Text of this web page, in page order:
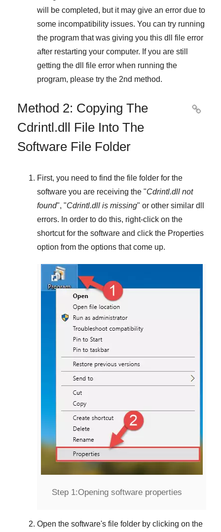
will be completed, but it may give an error due to
some incompatibility issues. You can try running
the program that was giving you this dll file error
after restarting your computer. If you are still
getting the dll file error when running the
program, please try the 2nd method.
Method 2: Copying The
Cdrintl.dll File Into The
Software File Folder

First, you need to find the file folder for the
software you are receiving the "Cdrintl.dll not
found", "Cdrintl.dll is missing" or other similar dll
errors. In order to do this, right-click on the
shortcut for the software and click the Properties
option from the options that come up.
Step 1:Opening software properties
Open the software's file folder by clicking on the